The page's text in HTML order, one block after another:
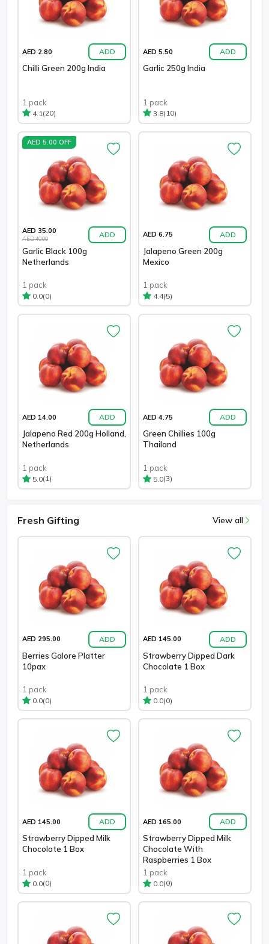
AED 2.80 ADD
Chilli Green 200g India
1 pack
4.1 (20)
AED 5.50 ADD
Garlic 250g India
1 pack
3.8(10)
AED 5.00 OFF
AED 35.00
AED 40.00 ADD
Garlic Black 100g
Netherlands
1 pack
0.0(0)
AED 6.75 ADD
Jalapeno Green 200g
Mexico
1 pack
4.4(5)
AED 14.00 ADD
Jalapeno Red 200g Holland,
Netherlands
1 pack
5.0(1)
AED 4.75 ADD
Green Chillies 100g
Thailand
1 pack
5.0(3)
Fresh Gifting View all
AED 295.00 ADD
Berries Galore Platter
10pax
1 pack
0.0(0)
AED 145.00 ADD
Strawberry Dipped Dark
Chocolate 1 Box
1 pack
0.0(0)
AED 145.00 ADD
Strawberry Dipped Milk
Chocolate 1 Box
1 pack
0.0(0)
AED 165.00 ADD
Strawberry Dipped Milk
Chocolate With
Raspberries 1 Box
1 pack
0.0(0)